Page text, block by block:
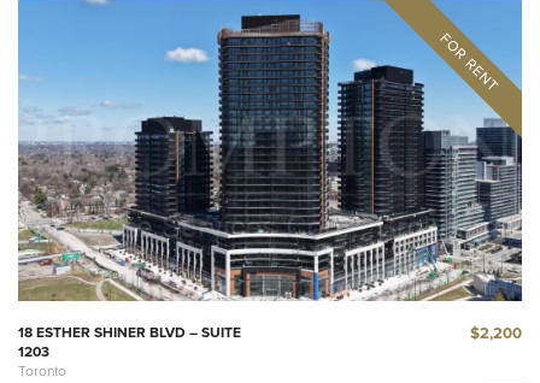
18 ESTHER SHINER BLVD – SUITE
1203
Toronto
$2,200